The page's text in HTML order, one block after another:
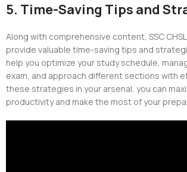
5. Time-Saving Tips and
Along with comprehensive content, SSC
provide valuable time-saving tips and
help you optimize your study schedule,
exam, and approach different sections with
these strategies in your arsenal, you can
productivity and make the most of your